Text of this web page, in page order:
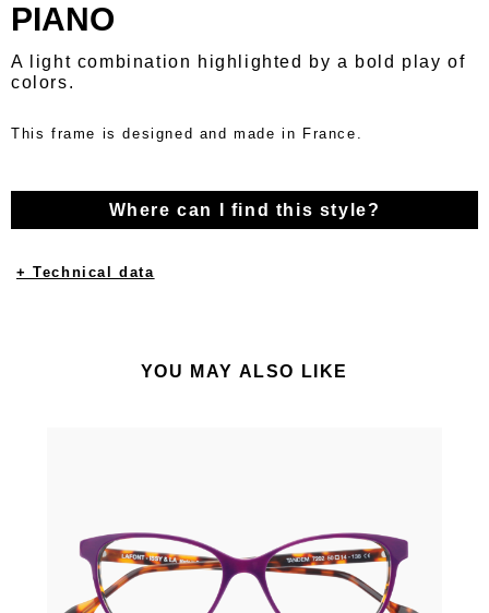
PIANO
A light combination highlighted by a bold play of
colors.
This frame is designed and made in France.
Where can I find this style?
+ Technical data
YOU MAY ALSO LIKE